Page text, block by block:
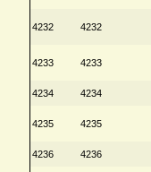
4232 4232
4233 4233
4234 4234
4235 4235
4236 4236